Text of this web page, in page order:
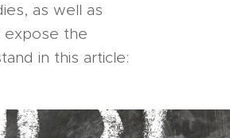
as well as
expose the
in this article: